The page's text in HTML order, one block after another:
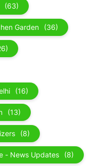
(63)
Garden (36)
(16)
(13)
(8)
- News Updates (8)